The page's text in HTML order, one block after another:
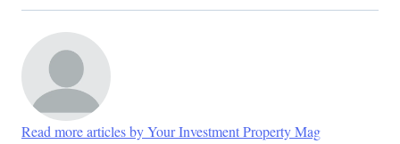
Read more articles by Your Investment Property Mag